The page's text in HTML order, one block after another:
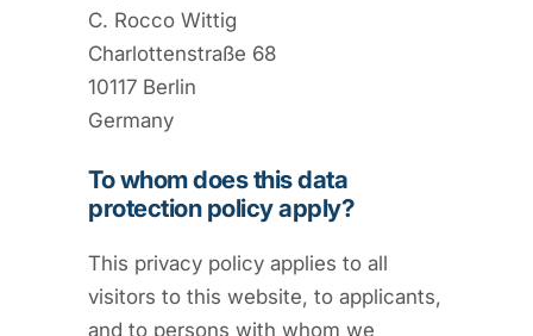
C. Rocco Wittig
Charlottenstraße 68
10117 Berlin
Germany
To whom does this data
protection policy apply?
This privacy policy applies to all
visitors to this website, to applicants,
and to persons with whom we